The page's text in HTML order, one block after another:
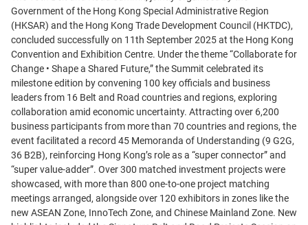
Government of the Hong Kong Special Administrative Region
(HKSAR) and the Hong Kong Trade Development Council (HKTDC),
concluded successfully on 11th September 2025 at the Hong Kong
Convention and Exhibition Centre. Under the theme “Collaborate for
Change • Shape a Shared Future,” the Summit celebrated its
milestone edition by convening 100 key officials and business
leaders from 16 Belt and Road countries and regions, exploring
collaboration amid economic uncertainty. Attracting over 6,200
business participants from more than 70 countries and regions, the
event facilitated a record 45 Memoranda of Understanding (9 G2G,
36 B2B), reinforcing Hong Kong’s role as a “super connector” and
“super value-adder”. Over 300 matched investment projects were
showcased, with more than 800 one-to-one project matching
meetings arranged, alongside over 120 exhibitors in zones like the
new ASEAN Zone, InnoTech Zone, and Chinese Mainland Zone. New